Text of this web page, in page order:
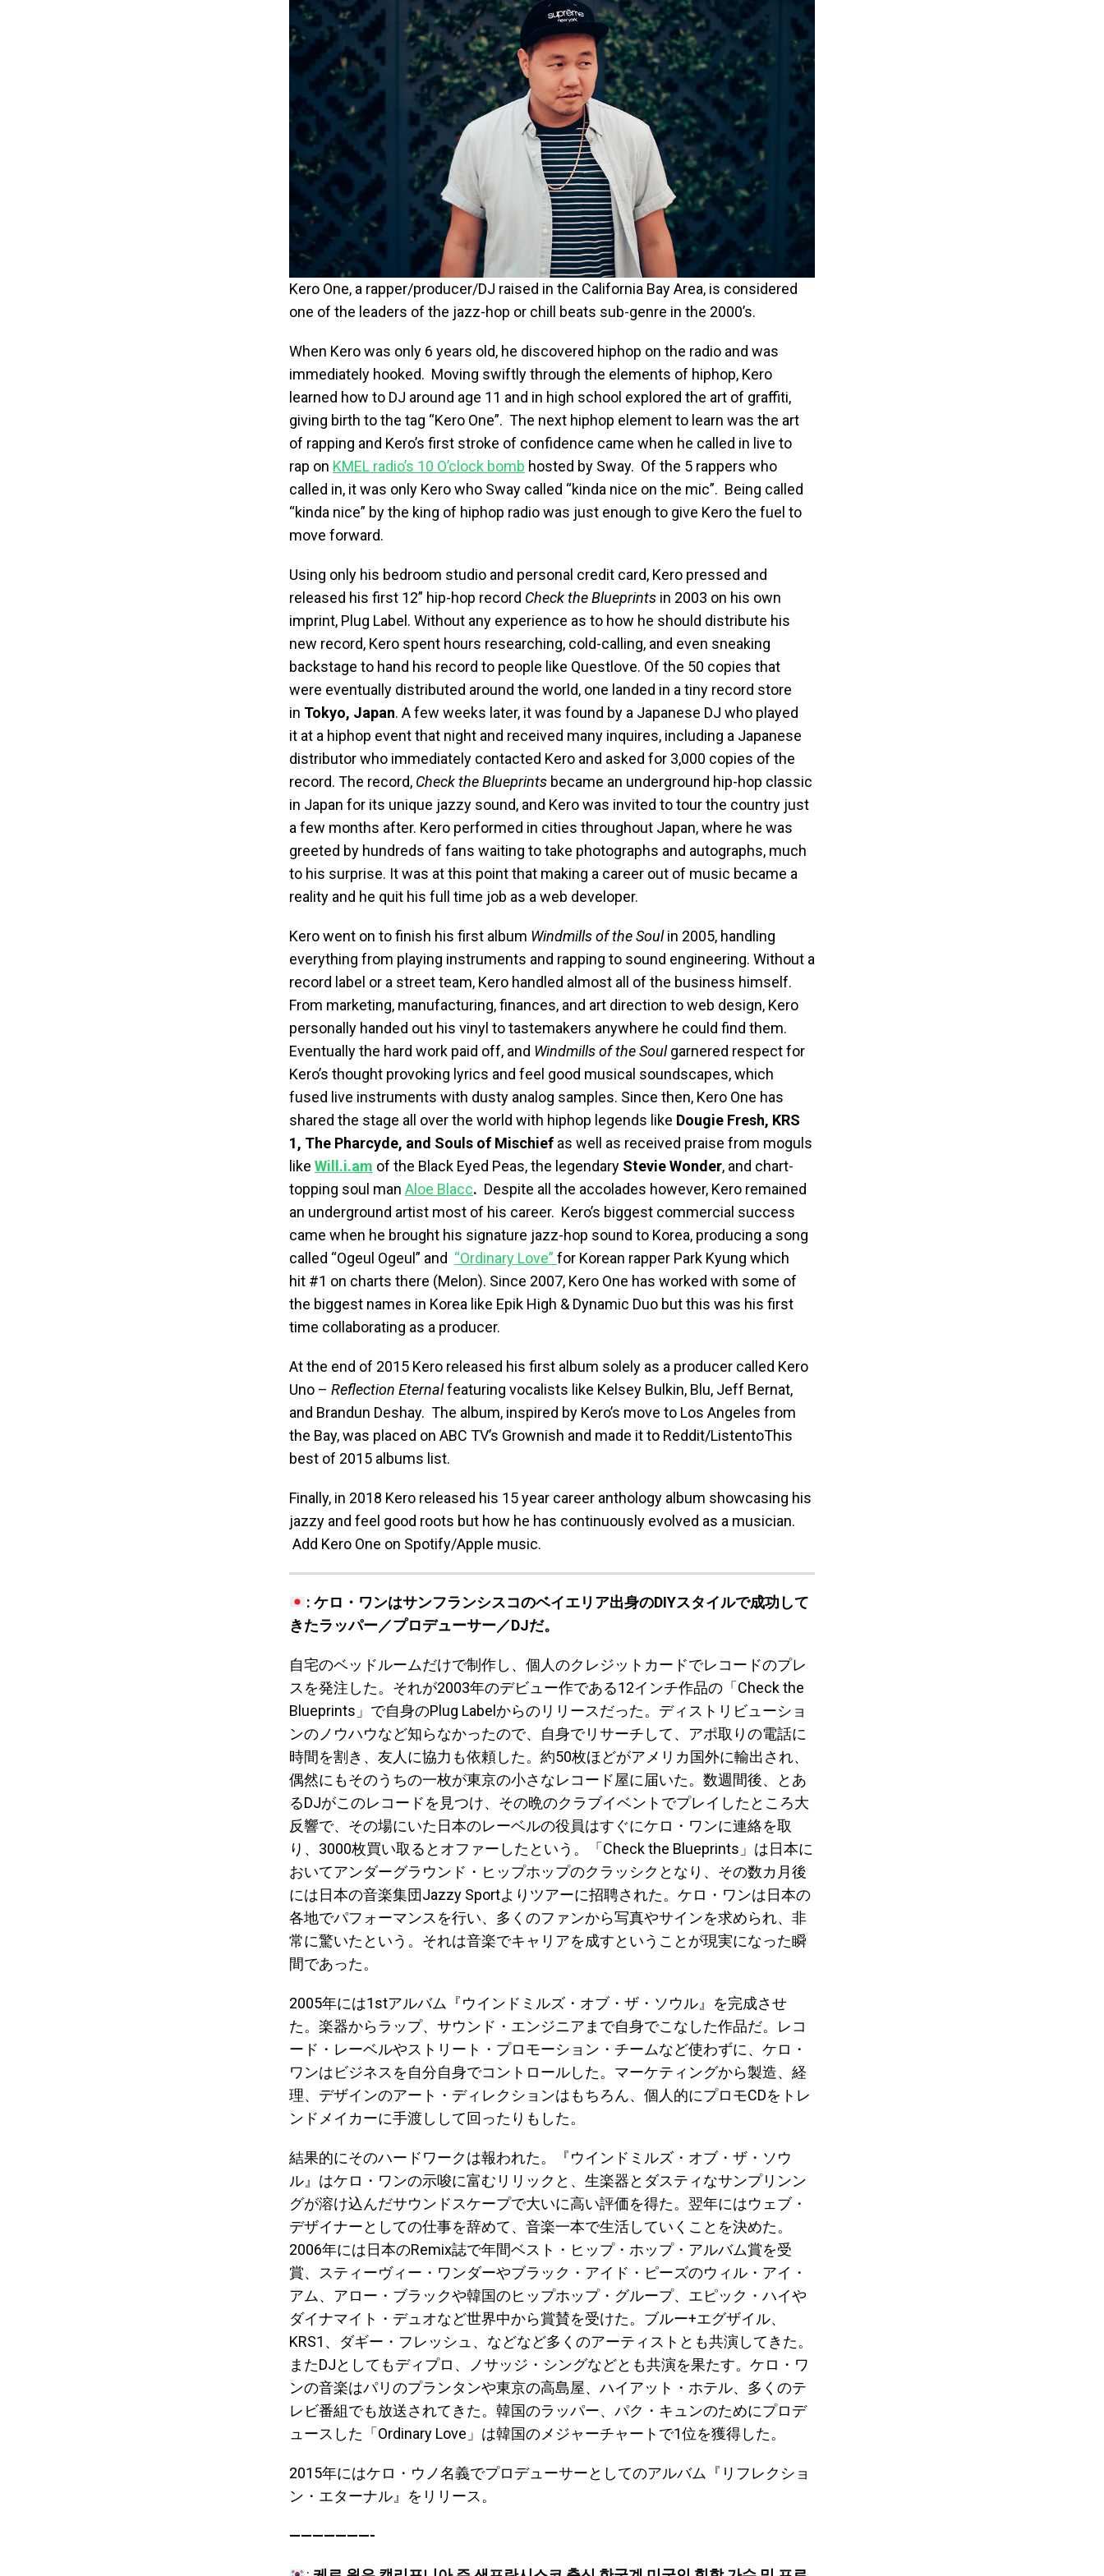
Kero One, a rapper/producer/DJ raised in the California Bay Area, is considered
one of the leaders of the jazz-hop or chill beats sub-genre in the 2000’s.
When Kero was only 6 years old, he discovered hiphop on the radio and was
immediately hooked. Moving swiftly through the elements of hiphop, Kero
learned how to DJ around age 11 and in high school explored the art of graffiti,
giving birth to the tag “Kero One”. The next hiphop element to learn was the art
of rapping and Kero’s first stroke of confidence came when he called in live to
rap on KMEL radio’s 10 O’clock bomb hosted by Sway. Of the 5 rappers who
called in, it was only Kero who Sway called “kinda nice on the mic”. Being called
“kinda nice” by the king of hiphop radio was just enough to give Kero the fuel to
move forward.
Using only his bedroom studio and personal credit card, Kero pressed and
released his first 12” hip-hop record Check the Blueprints in 2003 on his own
imprint, Plug Label. Without any experience as to how he should distribute his
new record, Kero spent hours researching, cold-calling, and even sneaking
backstage to hand his record to people like Questlove. Of the 50 copies that
were eventually distributed around the world, one landed in a tiny record store
in Tokyo, Japan. A few weeks later, it was found by a Japanese DJ who played
it at a hiphop event that night and received many inquires, including a Japanese
distributor who immediately contacted Kero and asked for 3,000 copies of the
record. The record, Check the Blueprints became an underground hip-hop classic
in Japan for its unique jazzy sound, and Kero was invited to tour the country just
a few months after. Kero performed in cities throughout Japan, where he was
greeted by hundreds of fans waiting to take photographs and autographs, much
to his surprise. It was at this point that making a career out of music became a
reality and he quit his full time job as a web developer.
Kero went on to finish his first album Windmills of the Soulin 2005, handling
everything from playing instruments and rapping to sound engineering. Without a
record label or a street team, Kero handled almost all of the business himself.
From marketing, manufacturing, finances, and art direction to web design, Kero
personally handed out his vinyl to tastemakers anywhere he could find them.
Eventually the hard work paid off, and Windmills of the Soulgarnered respect for
Kero’s thought provoking lyrics and feel good musical soundscapes, which
fused live instruments with dusty analog samples. Since then, Kero One has
shared the stage all over the world with hiphop legends like Dougie Fresh, KRS
1, The Pharcyde, and Souls of Mischief as well as received praise from moguls
like Will.i.am of the Black Eyed Peas, the legendary Stevie Wonder, and chart-
topping soul man Aloe Blacc. Despite all the accolades however, Kero remained
an underground artist most of his career. Kero’s biggest commercial success
came when he brought his signature jazz-hop sound to Korea, producing a song
called “Ogeul Ogeul” and “Ordinary Love” for Korean rapper Park Kyung which
hit #1 on charts there (Melon). Since 2007, Kero One has worked with some of
the biggest names in Korea like Epik High & Dynamic Duo but this was his first
time collaborating as a producer.
At the end of 2015 Kero released his first album solely as a producer called Kero
Uno – Reflection Eternalfeaturing vocalists like Kelsey Bulkin, Blu, Jeff Bernat,
and Brandun Deshay. The album, inspired by Kero’s move to Los Angeles from
the Bay, was placed on ABC TV’s Grownish and made it to Reddit/ListentoThis
best of 2015 albums list.
Finally, in 2018 Kero released his 15 year career anthology album showcasing his
jazzy and feel good roots but how he has continuously evolved as a musician.
Add Kero One on Spotify/Apple music.
: ケロ・ワンはサンフランシスコのベイエリア出身のDIYスタイルで成功して
きたラッパー／プロデューサー／DJだ。
自宅のベッドルームだけで制作し、個人のクレジットカードでレコードのプレ
スを発注した。それが2003年のデビュー作である12インチ作品の「Check the
Blueprints」で自身のPlug Labelからのリリースだった。ディストリビューショ
ンのノウハウなど知らなかったので、自身でリサーチして、アポ取りの電話に
時間を割き、友人に協力も依頼した。約50枚ほどがアメリカ国外に輸出され、
偶然にもそのうちの一枚が東京の小さなレコード屋に届いた。数週間後、とあ
るDJがこのレコードを見つけ、その晩のクラブイベントでプレイしたところ大
反響で、その場にいた日本のレーベルの役員はすぐにケロ・ワンに連絡を取
り、3000枚買い取るとオファーしたという。「Check the Blueprints」は日本に
おいてアンダーグラウンド・ヒップホップのクラッシクとなり、その数カ月後
には日本の音楽集団Jazzy Sportよりツアーに招聘された。ケロ・ワンは日本の
各地でパフォーマンスを行い、多くのファンから写真やサインを求められ、非
常に驚いたという。それは音楽でキャリアを成すということが現実になった瞬
間であった。
2005年には1stアルバム『ウインドミルズ・オブ・ザ・ソウル』を完成させ
た。楽器からラップ、サウンド・エンジニアまで自身でこなした作品だ。レコ
ード・レーベルやストリート・プロモーション・チームなど使わずに、ケロ・
ワンはビジネスを自分自身でコントロールした。マーケティングから製造、経
理、デザインのアート・ディレクションはもちろん、個人的にプロモCDをトレ
ンドメイカーに手渡しして回ったりもした。
結果的にそのハードワークは報われた。『ウインドミルズ・オブ・ザ・ソウ
ル』はケロ・ワンの示唆に富むリリックと、生楽器とダスティなサンプリンン
グが溶け込んだサウンドスケープで大いに高い評価を得た。翌年にはウェブ・
デザイナーとしての仕事を辞めて、音楽一本で生活していくことを決めた。
2006年には日本のRemix誌で年間ベスト・ヒップ・ホップ・アルバム賞を受
賞、スティーヴィー・ワンダーやブラック・アイド・ピーズのウィル・アイ・
アム、アロー・ブラックや韓国のヒップホップ・グループ、エピック・ハイや
ダイナマイト・デュオなど世界中から賞賛を受けた。ブルー+エグザイル、
KRS1、ダギー・フレッシュ、などなど多くのアーティストとも共演してきた。
またDJとしてもディプロ、ノサッジ・シングなどとも共演を果たす。ケロ・ワ
ンの音楽はパリのプランタンや東京の高島屋、ハイアット・ホテル、多くのテ
レビ番組でも放送されてきた。韓国のラッパー、パク・キュンのためにプロデ
ュースした「Ordinary Love」は韓国のメジャーチャートで1位を獲得した。
2015年にはケロ・ウノ名義でプロデューサーとしてのアルバム『リフレクショ
ン・エターナル』をリリース。
———————-